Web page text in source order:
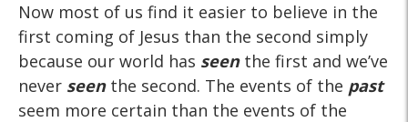
Now most of us find it easier to believe in the
first coming of Jesus than the second simply
because our world has seen the first and we’ve
never seen the second. The events of the past
seem more certain than the events of the